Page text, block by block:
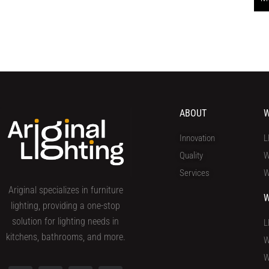
Ariginal specializes in furniture
lighting, providing a one-stop
solution for lighting needs in
kitchens, bathrooms, and more.
ABOUT
Innovation
Quality
Services